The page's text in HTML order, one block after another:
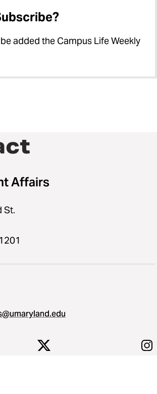
added the Campus Life Weekly
Affairs
St.